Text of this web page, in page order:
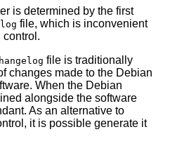
is determined by the first
file, which is inconvenient
control.
file is traditionally
changes made to the Debian
When the Debian
alongside the software
As an alternative to
it is possible generate it